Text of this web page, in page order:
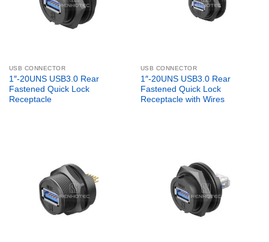
USB CONNECTOR
1″-20UNS USB3.0 Rear
Fastened Quick Lock
Receptacle
USB CONNECTOR
1″-20UNS USB3.0 Rear
Fastened Quick Lock
Receptacle with Wires